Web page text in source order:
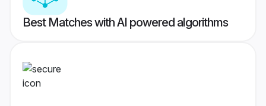
Best Matches with AI powered algorithms